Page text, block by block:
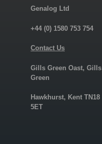
Genalog Ltd
+44 (0) 1580 753 754
Contact Us
Gills Green Oast, Gills
Green
Hawkhurst, Kent TN18
5ET